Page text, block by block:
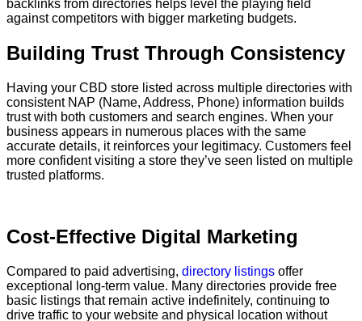
backlinks from directories helps level the playing field
against competitors with bigger marketing budgets.
Building Trust Through Consistency
Having your CBD store listed across multiple directories with
consistent NAP (Name, Address, Phone) information builds
trust with both customers and search engines. When your
business appears in numerous places with the same
accurate details, it reinforces your legitimacy. Customers feel
more confident visiting a store they’ve seen listed on multiple
trusted platforms.
Cost-Effective Digital Marketing
Compared to paid advertising, directory listings offer
exceptional long-term value. Many directories provide free
basic listings that remain active indefinitely, continuing to
drive traffic to your website and physical location without